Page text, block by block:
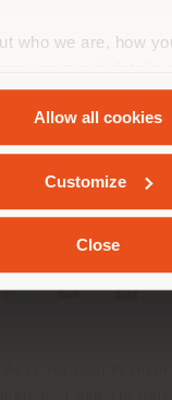
who we are, how
.
Allow all cookies
Customize
Close
GEOLOCATED